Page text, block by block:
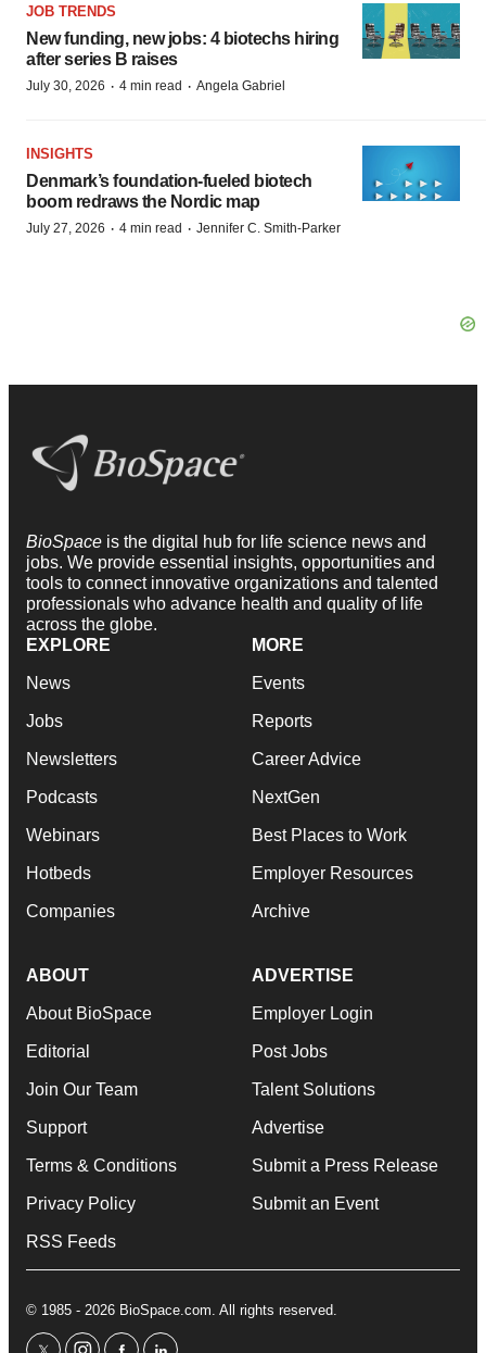
JOB TRENDS
New funding, new jobs: 4 biotechs hiring
after series B raises
July 30, 2026 · 4 min read · Angela Gabriel
INSIGHTS
Denmark’s foundation‑fueled biotech
boom redraws the Nordic map
July 27, 2026 · 4 min read · Jennifer C. Smith-Parker
BioSpace is the digital hub for life science news and
jobs. We provide essential insights, opportunities and
tools to connect innovative organizations and talented
professionals who advance health and quality of life
across the globe.
EXPLORE
News
Jobs
Newsletters
Podcasts
Webinars
Hotbeds
Companies
MORE
Events
Reports
Career Advice
NextGen
Best Places to Work
Employer Resources
Archive
ABOUT
About BioSpace
Editorial
Join Our Team
Support
Terms & Conditions
Privacy Policy
RSS Feeds
ADVERTISE
Employer Login
Post Jobs
Talent Solutions
Advertise
Submit a Press Release
Submit an Event
© 1985 - 2026 BioSpace.com. All rights reserved.